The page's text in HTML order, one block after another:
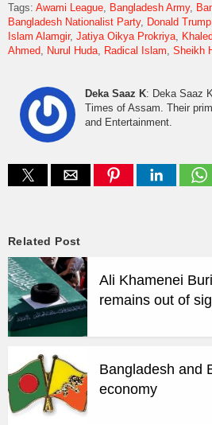
Tags: Awami League Bangladesh Army
Bangladesh Nationalist Party Donald Trump
Islam Alamgir Jatiya Oikya Prokriya
Ahmed Nurul Huda Radical Islam Sheikh
Deka Saaz K: Deka Saaz
Times of Assam. Their
and Entertainment.
Related Post
Ali Khamenei
remains out of
Bangladesh and
economy